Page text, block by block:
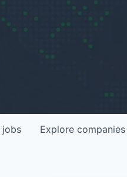
jobs Explore companies